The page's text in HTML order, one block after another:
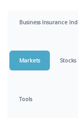
Business Insurance
Markets Stocks
Tools